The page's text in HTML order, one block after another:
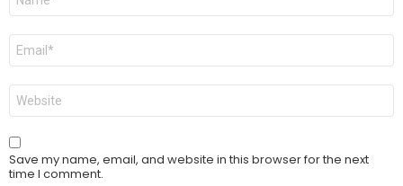
Email
Website
Save my name, email, and website in this browser for the next
time I comment.